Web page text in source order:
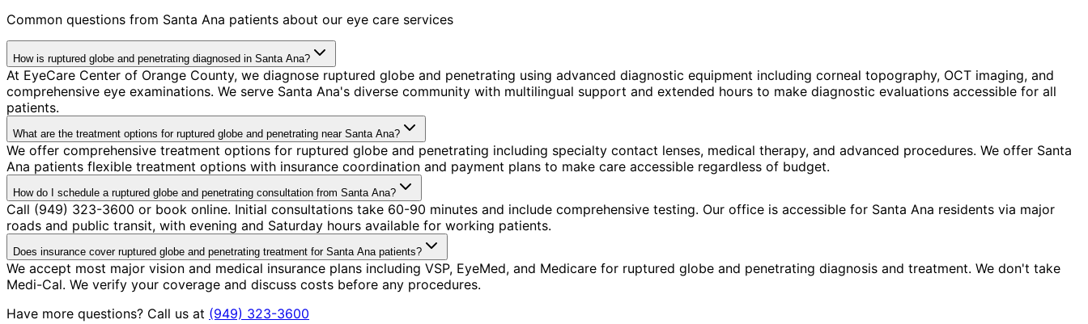
Common questions from Santa Ana patients about our eye care services
How is ruptured globe and penetrating diagnosed in Santa Ana?
At EyeCare Center of Orange County, we diagnose ruptured globe and penetrating using advanced diagnostic equipment including corneal topography, OCT imaging, and
comprehensive eye examinations. We serve Santa Ana's diverse community with multilingual support and extended hours to make diagnostic evaluations accessible for all
patients.
What are the treatment options for ruptured globe and penetrating near Santa Ana?
We offer comprehensive treatment options for ruptured globe and penetrating including specialty contact lenses, medical therapy, and advanced procedures. We offer Santa
Ana patients flexible treatment options with insurance coordination and payment plans to make care accessible regardless of budget.
How do I schedule a ruptured globe and penetrating consultation from Santa Ana?
Call (949) 323-3600 or book online. Initial consultations take 60-90 minutes and include comprehensive testing. Our office is accessible for Santa Ana residents via major
roads and public transit, with evening and Saturday hours available for working patients.
Does insurance cover ruptured globe and penetrating treatment for Santa Ana patients?
We accept most major vision and medical insurance plans including VSP, EyeMed, and Medicare for ruptured globe and penetrating diagnosis and treatment. We don't take
Medi-Cal. We verify your coverage and discuss costs before any procedures.
Have more questions? Call us at (949) 323-3600